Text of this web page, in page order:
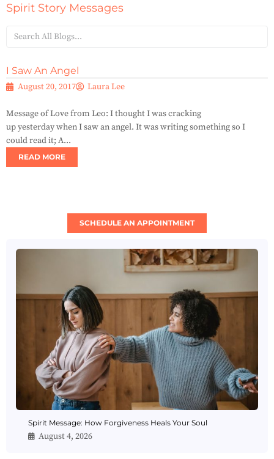
Spirit Story Messages
I Saw An Angel
August 20, 2017 Laura Lee
Message of Love from Leo: I thought I was cracking
up yesterday when I saw an angel. It was writing something so I
could read it; A...
READ MORE
SCHEDULE AN APPOINTMENT
Spirit Message: How Forgiveness Heals Your Soul
August 4, 2026